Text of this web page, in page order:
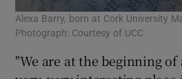
Alexa Barry, born at Cork University
Photograph: Courtesy of UCC
"We are at the beginning of